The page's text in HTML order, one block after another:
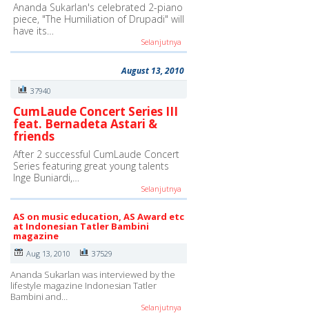
Ananda Sukarlan's celebrated 2-piano
piece, "The Humiliation of Drupadi" will
have its…
Selanjutnya
August 13, 2010
37940
CumLaude Concert Series III
feat. Bernadeta Astari &
friends
After 2 successful CumLaude Concert
Series featuring great young talents
Inge Buniardi,…
Selanjutnya
AS on music education, AS Award etc
at Indonesian Tatler Bambini
magazine
Aug 13, 2010 37529
Ananda Sukarlan was interviewed by the
lifestyle magazine Indonesian Tatler
Bambini and…
Selanjutnya